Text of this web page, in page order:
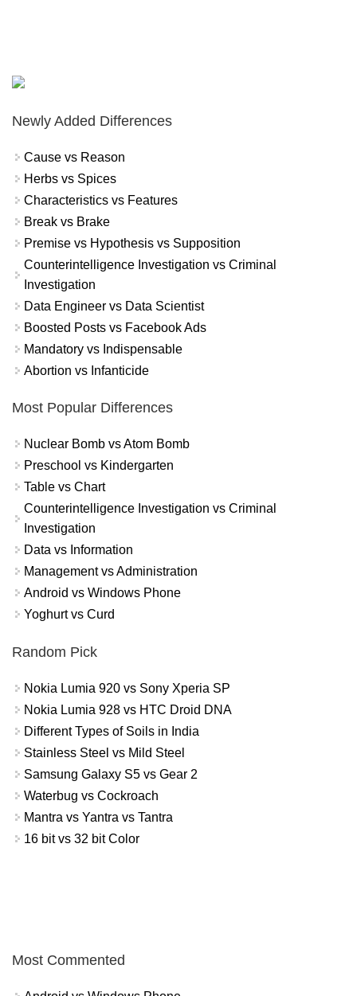
Newly Added Differences
Cause vs Reason
Herbs vs Spices
Characteristics vs Features
Break vs Brake
Premise vs Hypothesis vs Supposition
Counterintelligence Investigation vs Criminal
Investigation
Data Engineer vs Data Scientist
Boosted Posts vs Facebook Ads
Mandatory vs Indispensable
Abortion vs Infanticide
Most Popular Differences
Nuclear Bomb vs Atom Bomb
Preschool vs Kindergarten
Table vs Chart
Counterintelligence Investigation vs Criminal
Investigation
Data vs Information
Management vs Administration
Android vs Windows Phone
Yoghurt vs Curd
Random Pick
Nokia Lumia 920 vs Sony Xperia SP
Nokia Lumia 928 vs HTC Droid DNA
Different Types of Soils in India
Stainless Steel vs Mild Steel
Samsung Galaxy S5 vs Gear 2
Waterbug vs Cockroach
Mantra vs Yantra vs Tantra
16 bit vs 32 bit Color
Most Commented